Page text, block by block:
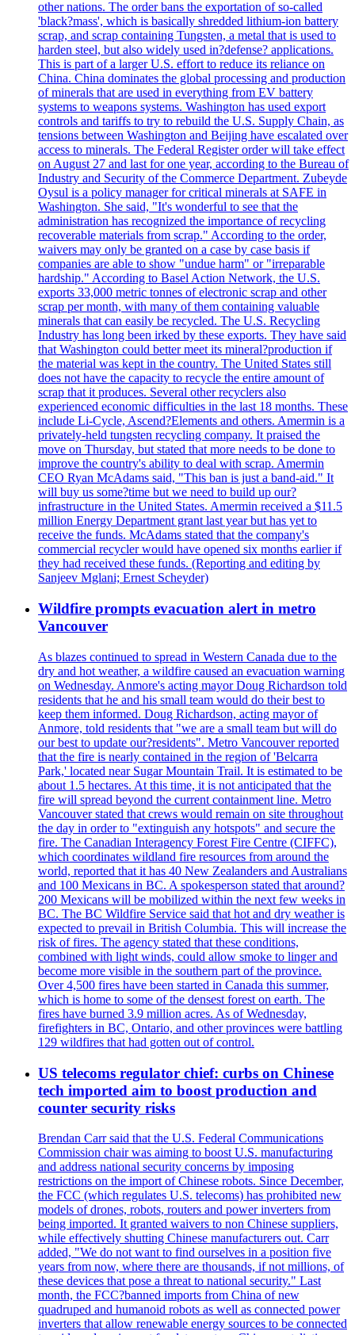
other nations. The order bans the exportation of so-called
'black?mass', which is basically shredded lithium-ion battery
scrap, and scrap containing Tungsten, a metal that is used to
harden steel, but also widely used in?defense? applications.
This is part of a larger U.S. effort to reduce its reliance on
China. China dominates the global processing and production
of minerals that are used in everything from EV battery
systems to weapons systems. Washington has used export
controls and tariffs to try to rebuild the U.S. Supply Chain, as
tensions between Washington and Beijing have escalated over
access to minerals. The Federal Register order will take effect
on August 27 and last for one year, according to the Bureau of
Industry and Security of the Commerce Department. Zubeyde
Oysul is a policy manager for critical minerals at SAFE in
Washington. She said, "It's wonderful to see that the
administration has recognized the importance of recycling
recoverable materials from scrap." According to the order,
waivers may only be granted on a case by case basis if
companies are able to show "undue harm" or "irreparable
hardship." According to Basel Action Network, the U.S.
exports 33,000 metric tonnes of electronic scrap and other
scrap per month, with many of them containing valuable
minerals that can easily be recycled. The U.S. Recycling
Industry has long been irked by these exports. They have said
that Washington could better meet its mineral?production if
the material was kept in the country. The United States still
does not have the capacity to recycle the entire amount of
scrap that it produces. Several other recyclers also
experienced economic difficulties in the last 18 months. These
include Li-Cycle, Ascend?Elements and others. Amermin is a
privately-held tungsten recycling company. It praised the
move on Thursday, but stated that more needs to be done to
improve the country's ability to deal with scrap. Amermin
CEO Ryan McAdams said, "This ban is just a band-aid." It
will buy us some?time but we need to build up our?
infrastructure in the United States. Amermin received a $11.5
million Energy Department grant last year but has yet to
receive the funds. McAdams stated that the company's
commercial recycler would have opened six months earlier if
they had received these funds. (Reporting and editing by
Sanjeev Mglani; Ernest Scheyder)
Wildfire prompts evacuation alert in metro
Vancouver
As blazes continued to spread in Western Canada due to the
dry and hot weather, a wildfire caused an evacuation warning
on Wednesday. Anmore's acting mayor Doug Richardson told
residents that he and his small team would do their best to
keep them informed. Doug Richardson, acting mayor of
Anmore, told residents that "we are a small team but will do
our best to update our?residents". Metro Vancouver reported
that the fire is nearly contained in the region of 'Belcarra
Park,' located near Sugar Mountain Trail. It is estimated to be
about 1.5 hectares. At this time, it is not anticipated that the
fire will spread beyond the current containment line. Metro
Vancouver stated that crews would remain on site throughout
the day in order to "extinguish any hotspots" and secure the
fire. The Canadian Interagency Forest Fire Centre (CIFFC),
which coordinates wildland fire resources from around the
world, reported that it has 40 New Zealanders and Australians
and 100 Mexicans in BC. A spokesperson stated that around?
200 Mexicans will be mobilized within the next few weeks in
BC. The BC Wildfire Service said that hot and dry weather is
expected to prevail in British Columbia. This will increase the
risk of fires. The agency stated that these conditions,
combined with light winds, could allow smoke to linger and
become more visible in the southern part of the province.
Over 4,500 fires have been started in Canada this summer,
which is home to some of the densest forest on earth. The
fires have burned 3.9 million acres. As of Wednesday,
firefighters in BC, Ontario, and other provinces were battling
129 wildfires that had gotten out of control.
US telecoms regulator chief: curbs on Chinese
tech imported aim to boost production and
counter security risks
Brendan Carr said that the U.S. Federal Communications
Commission chair was aiming to boost U.S. manufacturing
and address national security concerns by imposing
restrictions on the import of Chinese robots. Since December,
the FCC (which regulates U.S. telecoms) has prohibited new
models of drones, robots, routers and power inverters from
being imported. It granted waivers to non Chinese suppliers,
while effectively shutting Chinese manufacturers out. Carr
added, "We do not want to find ourselves in a position five
years from now, where there are thousands, if not millions, of
these devices that pose a threat to national security." Last
month, the FCC?banned imports from China of new
quadruped and humanoid robots as well as connected power
inverters that allow renewable energy sources to be connected